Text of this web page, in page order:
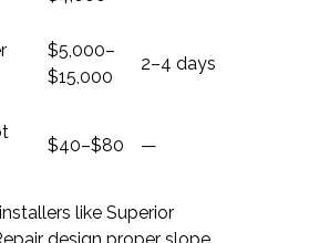
$5,000–
$15,000
2–4 days
$40–$80 —
like Superior